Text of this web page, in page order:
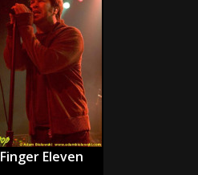
Finger Eleven